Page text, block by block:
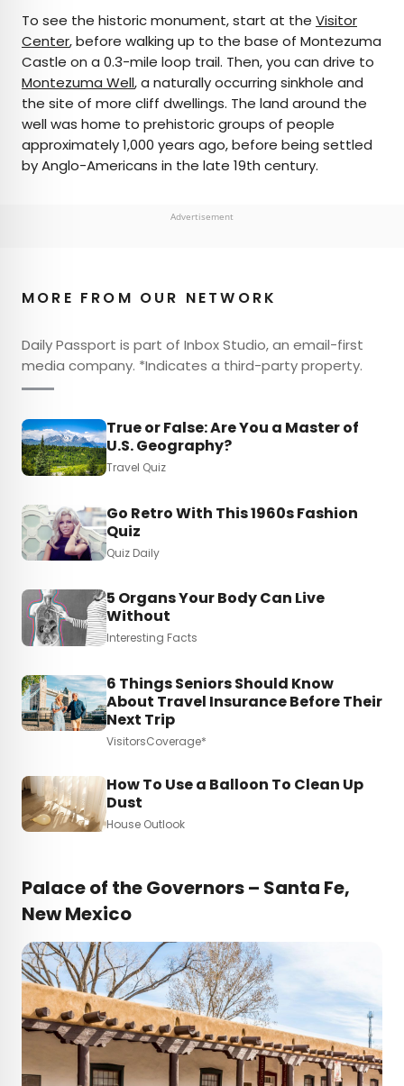
To see the historic monument, start at the Visitor
Center, before walking up to the base of Montezuma
Castle on a 0.3-mile loop trail. Then, you can drive to
Montezuma Well, a naturally occurring sinkhole and
the site of more cliff dwellings. The land around the
well was home to prehistoric groups of people
approximately 1,000 years ago, before being settled
by Anglo-Americans in the late 19th century.
Advertisement
MORE FROM OUR NETWORK
Daily Passport is part of Inbox Studio, an email-first
media company. *Indicates a third-party property.
True or False: Are You a Master of
U.S. Geography?
Travel Quiz
Go Retro With This 1960s Fashion
Quiz
Quiz Daily
5 Organs Your Body Can Live
Without
Interesting Facts
6 Things Seniors Should Know
About Travel Insurance Before Their
Next Trip
VisitorsCoverage*
How To Use a Balloon To Clean Up
Dust
House Outlook
Palace of the Governors – Santa Fe,
New Mexico